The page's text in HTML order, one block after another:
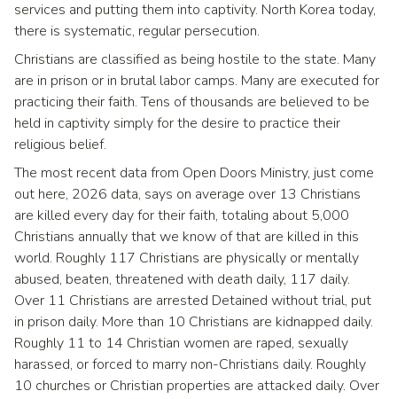
services and putting them into captivity. North Korea today,
there is systematic, regular persecution.
Christians are classified as being hostile to the state. Many
are in prison or in brutal labor camps. Many are executed for
practicing their faith. Tens of thousands are believed to be
held in captivity simply for the desire to practice their
religious belief.
The most recent data from Open Doors Ministry, just come
out here, 2026 data, says on average over 13 Christians
are killed every day for their faith, totaling about 5,000
Christians annually that we know of that are killed in this
world. Roughly 117 Christians are physically or mentally
abused, beaten, threatened with death daily, 117 daily.
Over 11 Christians are arrested Detained without trial, put
in prison daily. More than 10 Christians are kidnapped daily.
Roughly 11 to 14 Christian women are raped, sexually
harassed, or forced to marry non-Christians daily. Roughly
10 churches or Christian properties are attacked daily. Over